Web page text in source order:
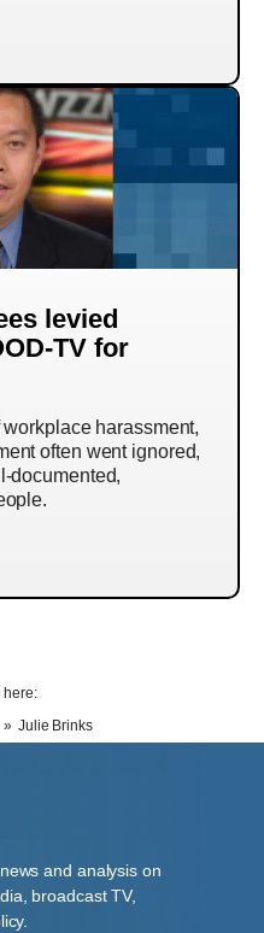
levied
TV for
harassment,
often went ignored,
documented,
here:
Julie Brinks
and analysis on
broadcast TV,